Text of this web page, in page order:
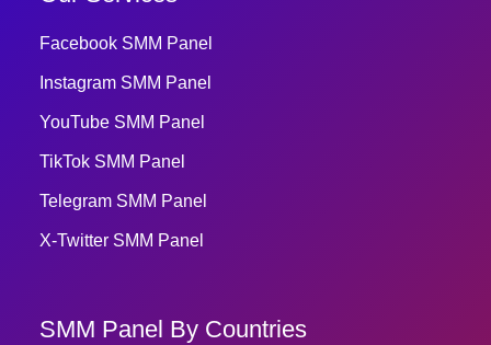
Facebook SMM Panel
Instagram SMM Panel
YouTube SMM Panel
TikTok SMM Panel
Telegram SMM Panel
X-Twitter SMM Panel
SMM Panel By Countries